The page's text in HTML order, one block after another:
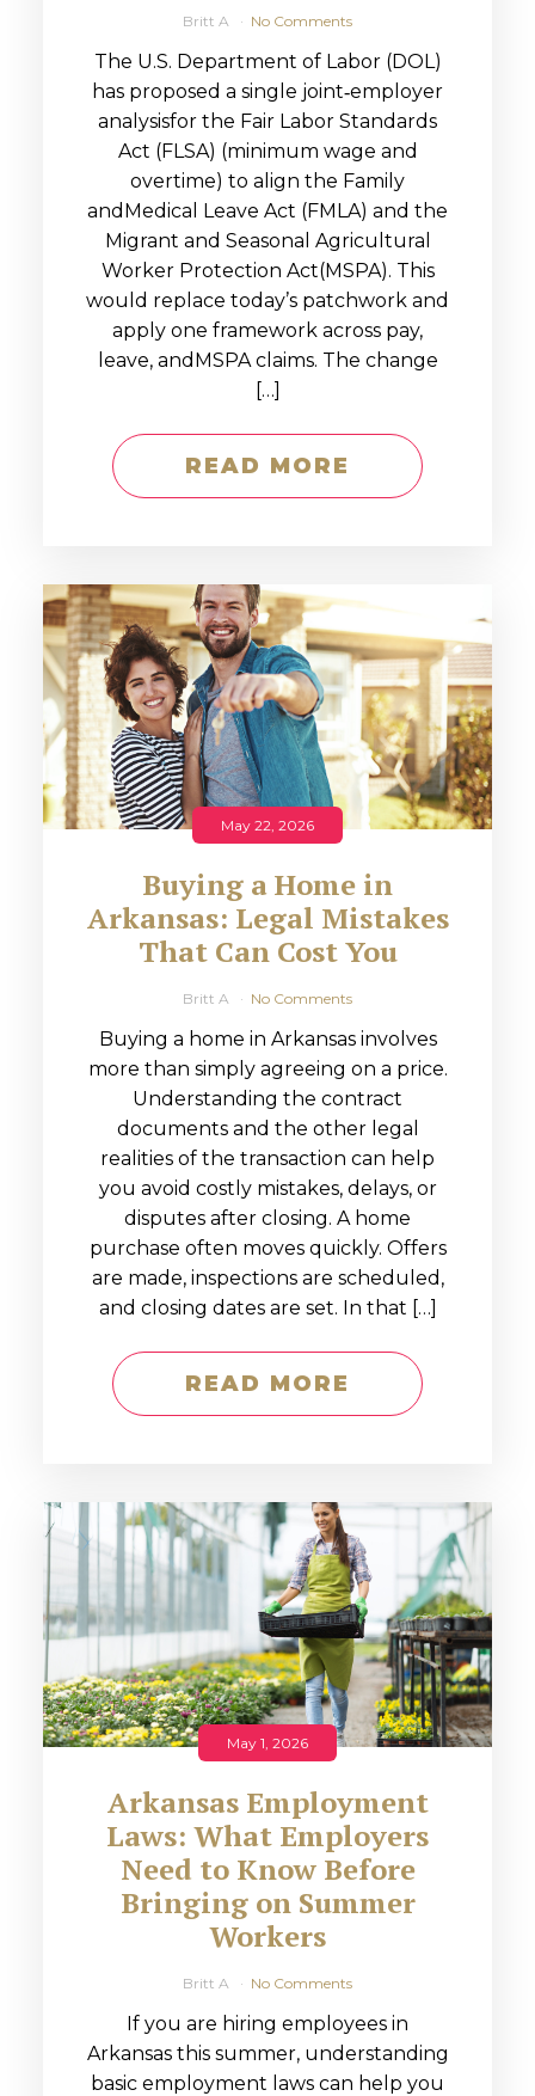
Britt A No Comments
The U.S. Department of Labor (DOL)
has proposed a single joint‑employer
analysisfor the Fair Labor Standards
Act (FLSA) (minimum wage and
overtime) to align the Family
andMedical Leave Act (FMLA) and the
Migrant and Seasonal Agricultural
Worker Protection Act(MSPA). This
would replace today’s patchwork and
apply one framework across pay,
leave, andMSPA claims. The change
[…]
READ MORE
May 22, 2026
Buying a Home in
Arkansas: Legal Mistakes
That Can Cost You
Britt A No Comments
Buying a home in Arkansas involves
more than simply agreeing on a price.
Understanding the contract
documents and the other legal
realities of the transaction can help
you avoid costly mistakes, delays, or
disputes after closing. A home
purchase often moves quickly. Offers
are made, inspections are scheduled,
and closing dates are set. In that […]
READ MORE
May 1, 2026
Arkansas Employment
Laws: What Employers
Need to Know Before
Bringing on Summer
Workers
Britt A No Comments
If you are hiring employees in
Arkansas this summer, understanding
basic employment laws can help you